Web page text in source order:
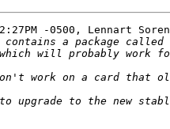
-0500, Lennart